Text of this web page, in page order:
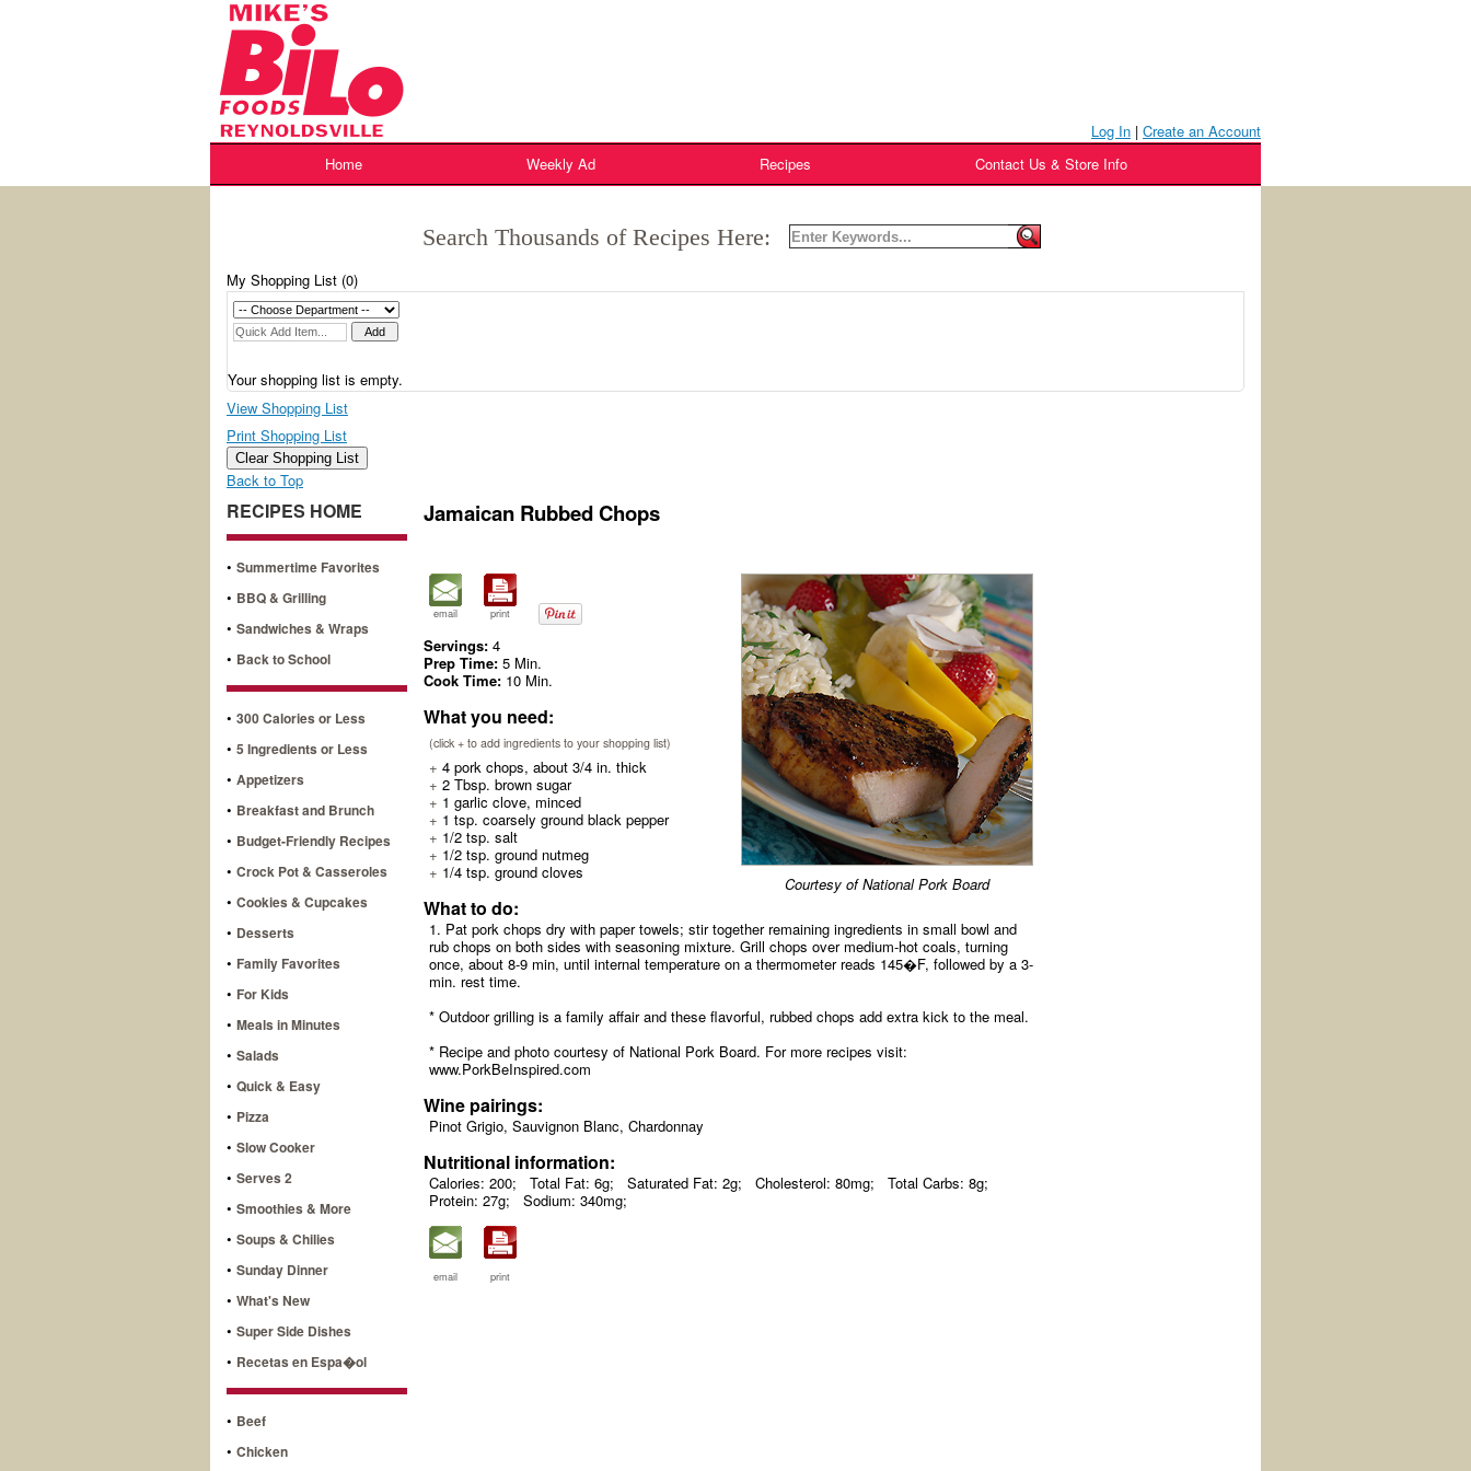
Log In | Create an Account
Skip
to
content
Home Weekly Ad Recipes Contact Us & Store Info
Search Thousands of Recipes Here:
My Shopping List (0)
Your shopping list is empty.
View Shopping List
Print Shopping List
Clear Shopping List
Back to Top
RECIPES HOME
• Summertime Favorites
• BBQ & Grilling
• Sandwiches & Wraps
• Back to School
• 300 Calories or Less
• 5 Ingredients or Less
• Appetizers
• Breakfast and Brunch
• Budget-Friendly Recipes
• Crock Pot & Casseroles
• Cookies & Cupcakes
• Desserts
• Family Favorites
• For Kids
• Meals in Minutes
• Salads
• Quick & Easy
• Pizza
• Slow Cooker
• Serves 2
• Smoothies & More
• Soups & Chilies
• Sunday Dinner
• What's New
• Super Side Dishes
• Recetas en Espa�ol
• Beef
• Chicken
Jamaican Rubbed Chops
Courtesy of National Pork Board
email print
Servings: 4
Prep Time: 5 Min.
Cook Time: 10 Min.
What you need:
(click + to add ingredients to your shopping list)
+ 4 pork chops, about 3/4 in. thick
+ 2 Tbsp. brown sugar
+ 1 garlic clove, minced
+ 1 tsp. coarsely ground black pepper
+ 1/2 tsp. salt
+ 1/2 tsp. ground nutmeg
+ 1/4 tsp. ground cloves
What to do:
1. Pat pork chops dry with paper towels; stir together remaining ingredients in small bowl and
rub chops on both sides with seasoning mixture. Grill chops over medium-hot coals, turning
once, about 8-9 min, until internal temperature on a thermometer reads 145�F, followed by a 3-
min. rest time.
* Outdoor grilling is a family affair and these flavorful, rubbed chops add extra kick to the meal.
* Recipe and photo courtesy of National Pork Board. For more recipes visit:
www.PorkBeInspired.com
Wine pairings:
Pinot Grigio, Sauvignon Blanc, Chardonnay
Nutritional information:
Calories: 200; Total Fat: 6g; Saturated Fat: 2g; Cholesterol: 80mg;
Total Carbs: 8g;
Protein: 27g;
Sodium: 340mg;
email print